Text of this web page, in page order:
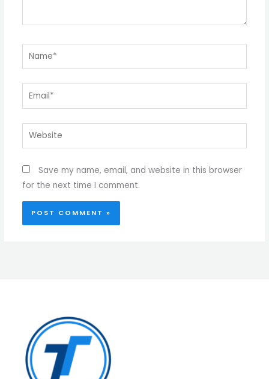
Name*
Email*
Website
Save my name, email, and website in this browser
for the next time I comment.